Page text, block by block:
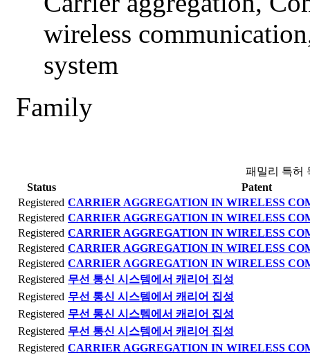
wireless
system
Family
패밀리 특허
Status
Patent
Registered CARRIER AGGREGATION IN WIRELESS
Registered CARRIER AGGREGATION IN WIRELESS
Registered CARRIER AGGREGATION IN WIRELESS
Registered CARRIER AGGREGATION IN WIRELESS
Registered CARRIER AGGREGATION IN WIRELESS
Registered 무선 통신 시스템에서 캐리어 집성
Registered 무선 통신 시스템에서 캐리어 집성
Registered 무선 통신 시스템에서 캐리어 집성
Registered 무선 통신 시스템에서 캐리어 집성
Registered CARRIER AGGREGATION IN WIRELESS